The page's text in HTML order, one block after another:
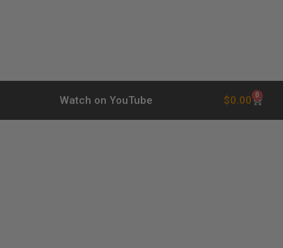
Watch on YouTube $0.00 0